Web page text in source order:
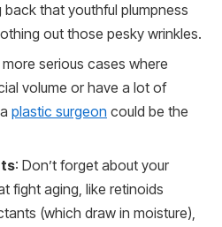
that youthful plumpness
out those pesky wrinkles.
more serious cases where
volume or have a lot of
plastic surgeon could be the
: Don’t forget about your
fight aging, like retinoids
(which draw in moisture),